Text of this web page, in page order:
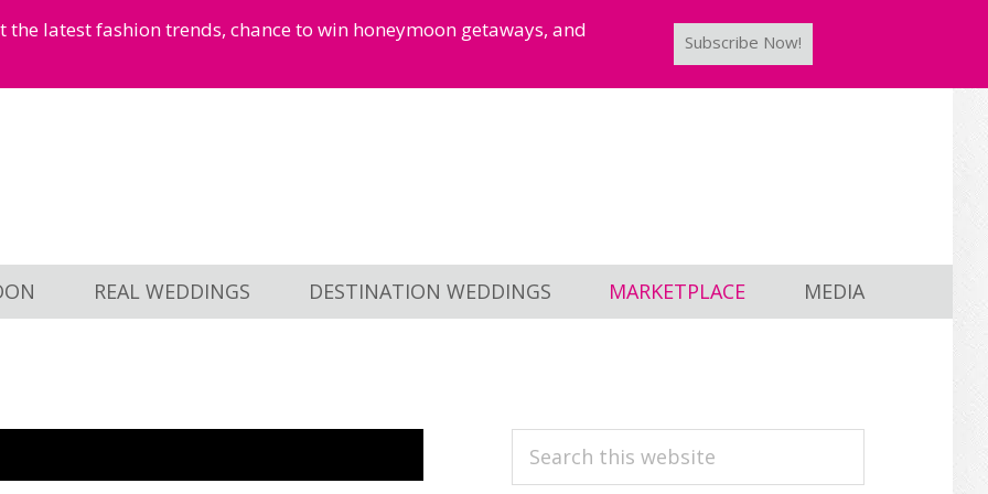
latest fashion trends, chance to win honeymoon getaways, and
Subscribe Now!
REAL WEDDINGS DESTINATION WEDDINGS MARKETPLACE MEDIA
PRIMARY
Search